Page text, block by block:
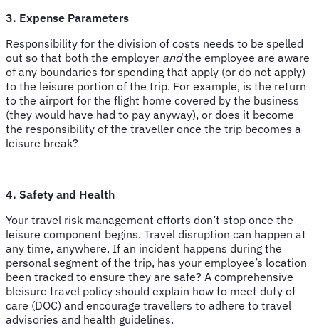
3. Expense Parameters
Responsibility for the division of costs needs to be spelled
out so that both the employer andthe employee are aware
of any boundaries for spending that apply (or do not apply)
to the leisure portion of the trip. For example, is the return
to the airport for the flight home covered by the business
(they would have had to pay anyway), or does it become
the responsibility of the traveller once the trip becomes a
leisure break?
4. Safety and Health
Your travel risk management efforts don’t stop once the
leisure component begins. Travel disruption can happen at
any time, anywhere. If an incident happens during the
personal segment of the trip, has your employee’s location
been tracked to ensure they are safe? A comprehensive
bleisure travel policy should explain how to meet duty of
care (DOC) and encourage travellers to adhere to travel
advisories and health guidelines.